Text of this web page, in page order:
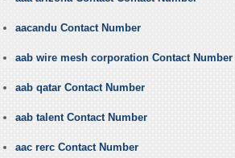
aacandu Contact Number
aab wire mesh corporation Contact Number
aab qatar Contact Number
aab talent Contact Number
aac rerc Contact Number